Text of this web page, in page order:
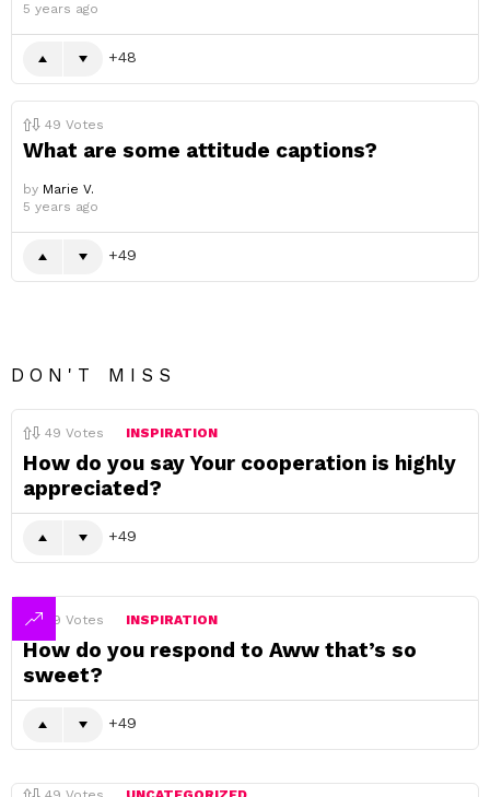
5 years ago
48
49 Votes
What are some attitude captions?
by Marie V.
5 years ago
49
DON'T MISS
49 Votes INSPIRATION
How do you say Your cooperation is highly
appreciated?
49
49 Votes INSPIRATION
How do you respond to Aww that’s so
sweet?
49